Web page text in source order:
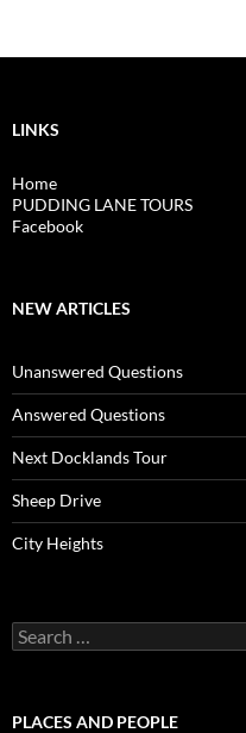
LINKS
Home
PUDDING LANE TOURS
Facebook
NEW ARTICLES
Unanswered Questions
Answered Questions
Next Docklands Tour
Sheep Drive
City Heights
Search
for:
PLACES AND PEOPLE